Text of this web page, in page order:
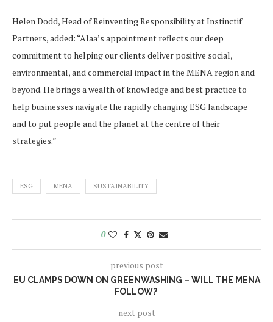
Helen Dodd, Head of Reinventing Responsibility at Instinctif
Partners, added: “Alaa’s appointment reflects our deep
commitment to helping our clients deliver positive social,
environmental, and commercial impact in the MENA region and
beyond. He brings a wealth of knowledge and best practice to
help businesses navigate the rapidly changing ESG landscape
and to put people and the planet at the centre of their
strategies.”
ESG MENA SUSTAINABILITY
0
previous post
EU CLAMPS DOWN ON GREENWASHING – WILL THE MENA
FOLLOW?
next post